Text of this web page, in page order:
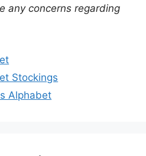
any concerns regarding
Stockings
Alphabet